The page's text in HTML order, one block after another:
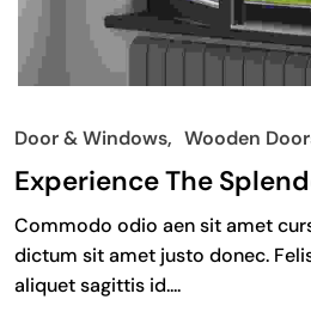
Door & Windows Wooden
Experience The
Commodo odio aen sit amet
dictum sit amet justo donec.
aliquet sagittis id....